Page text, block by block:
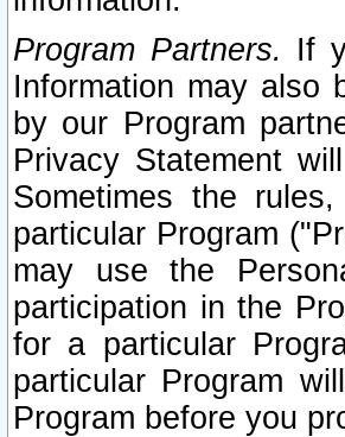
Program Partners. If
Information may also
by our Program
Privacy Statement
Sometimes the
particular Program
may use the
participation in the
for a particular
particular Program
Program before you